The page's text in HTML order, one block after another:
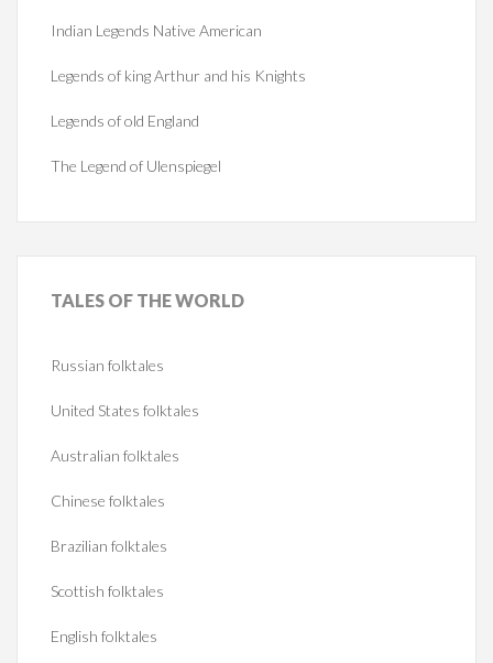
Indian Legends Native American
Legends of king Arthur and his Knights
Legends of old England
The Legend of Ulenspiegel
TALES OF THE WORLD
Russian folktales
United States folktales
Australian folktales
Chinese folktales
Brazilian folktales
Scottish folktales
English folktales